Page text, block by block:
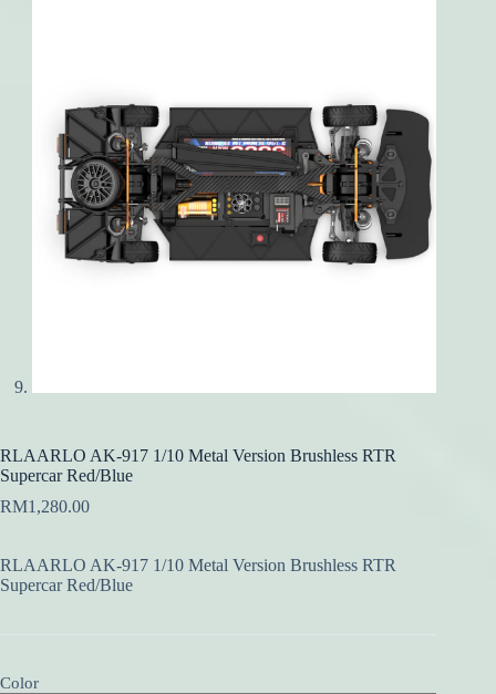
RLAARLO AK-917 1/10 Metal Version Brushless RTR
Supercar Red/Blue
RM1,280.00
RLAARLO AK-917 1/10 Metal Version Brushless RTR
Supercar Red/Blue
Color